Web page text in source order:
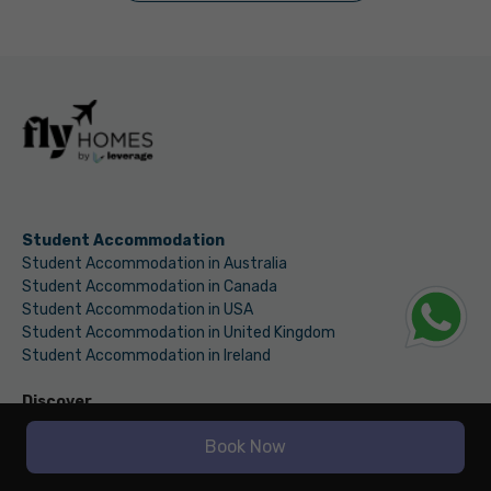
Student Accommodation
Student Accommodation in Australia
Student Accommodation in Canada
Student Accommodation in USA
Student Accommodation in United Kingdom
Student Accommodation in Ireland
Discover
Fly Finance
International Money Transfer
Education Loan
Book Now